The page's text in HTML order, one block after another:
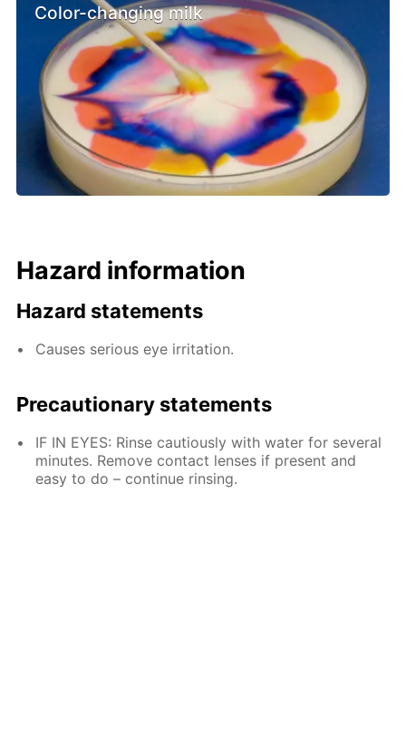
Color-changing milk
Hazard information
Hazard statements
Causes serious eye irritation.
Precautionary statements
IF IN EYES: Rinse cautiously with water for several
minutes. Remove contact lenses if present and
easy to do – continue rinsing.